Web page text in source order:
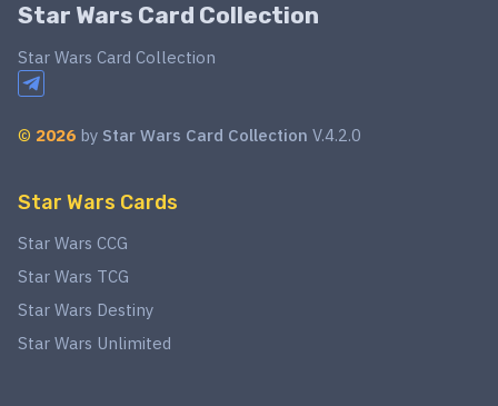
Star Wars Card Collection
Star Wars Card Collection
© 2026 by Star Wars Card Collection V.4.2.0
Star Wars Cards
Star Wars CCG
Star Wars TCG
Star Wars Destiny
Star Wars Unlimited